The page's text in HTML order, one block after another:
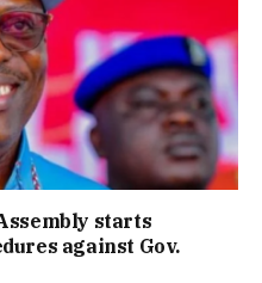
starts
against Gov.